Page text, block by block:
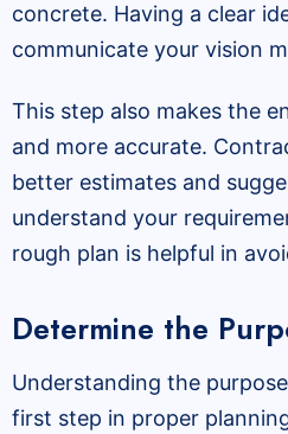
concrete. Having a clear
communicate your vision
This step also makes the
and more accurate.
better estimates and
understand your
rough plan is helpful in
Determine the
Understanding the
first step in proper